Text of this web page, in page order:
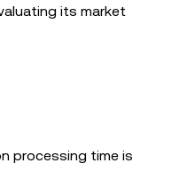
its market
processing time is